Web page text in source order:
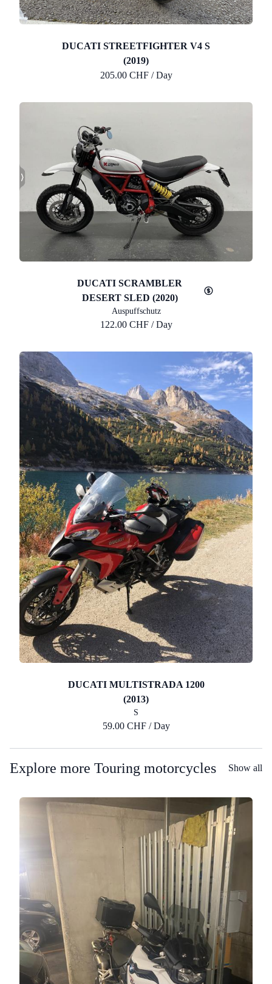
DUCATI STREETFIGHTER V4 S
(2019)
205.00 CHF / Day
DUCATI SCRAMBLER
DESERT SLED (2020)
Auspuffschutz
122.00 CHF / Day
DUCATI MULTISTRADA 1200
(2013)
S
59.00 CHF / Day
Explore more Touring motorcycles Show all